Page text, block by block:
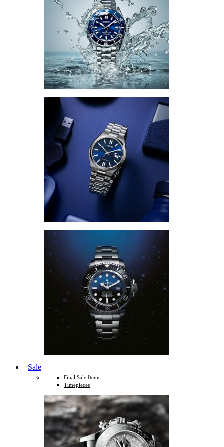
Sale
Final Sale Items
Timepieces